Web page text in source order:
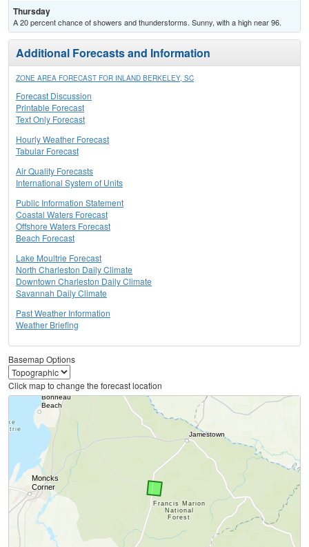
Thursday
A 20 percent chance of showers and thunderstorms. Sunny, with a high near 96.
Additional Forecasts and Information
ZONE AREA FORECAST FOR INLAND BERKELEY, SC
Forecast Discussion
Printable Forecast
Text Only Forecast
Hourly Weather Forecast
Tabular Forecast
Air Quality Forecasts
International System of Units
Public Information Statement
Coastal Waters Forecast
Offshore Waters Forecast
Beach Forecast
Lake Moultrie Forecast
North Charleston Daily Climate
Downtown Charleston Daily Climate
Savannah Daily Climate
Past Weather Information
Weather Briefing
Basemap Options
Click map to change the forecast location